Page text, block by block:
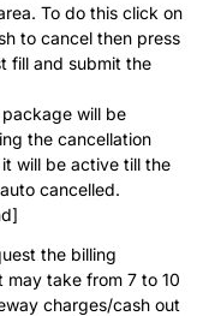
To do this click on
to cancel then press
fill and submit the
will be
the cancellation
will be active till the
cancelled.
the billing
take from 7 to 10
charges/cash out